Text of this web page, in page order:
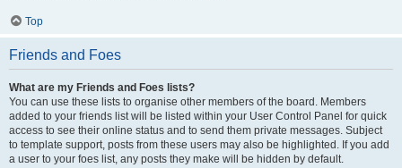
Top
Friends and Foes
What are my Friends and Foes lists?
You can use these lists to organise other members of the board. Members
added to your friends list will be listed within your User Control Panel for quick
access to see their online status and to send them private messages. Subject
to template support, posts from these users may also be highlighted. If you add
a user to your foes list, any posts they make will be hidden by default.